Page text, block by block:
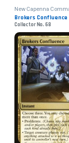
New Capenna
Brokers Confluence
Collector No. 68